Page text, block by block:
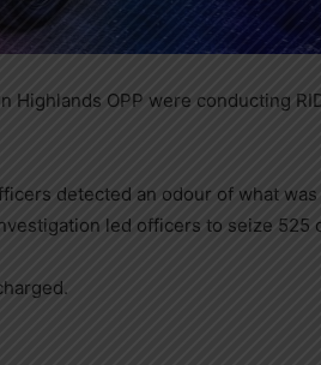
Highlands OPP were conducting
detected an odour of what
led officers to seize 525